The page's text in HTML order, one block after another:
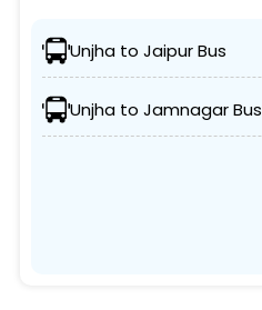
Unjha to Jaipur Bus
Unjha to Jamnagar Bus